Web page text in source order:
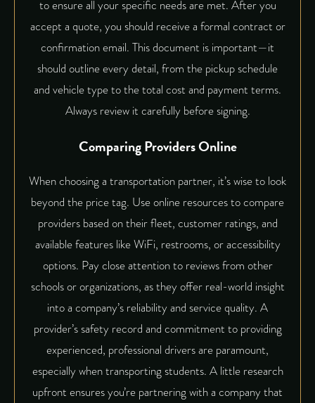
to ensure all your specific needs are met. After you
accept a quote, you should receive a formal contract or
confirmation email. This document is important—it
should outline every detail, from the pickup schedule
and vehicle type to the total cost and payment terms.
Always review it carefully before signing.
Comparing Providers Online
When choosing a transportation partner, it’s wise to look
beyond the price tag. Use online resources to compare
providers based on their fleet, customer ratings, and
available features like WiFi, restrooms, or accessibility
options. Pay close attention to reviews from other
schools or organizations, as they offer real-world insight
into a company’s reliability and service quality. A
provider’s safety record and commitment to providing
experienced, professional driversare paramount,
especially when transporting students. A little research
upfront ensures you’re partnering with a company that